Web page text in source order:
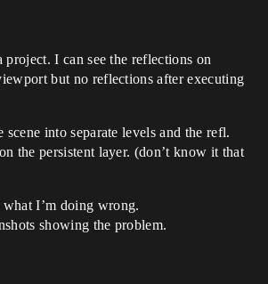
project. I can see the reflections on
but no reflections after executing
scene into separate levels and the refl.
the persistent layer. (don’t know it that
I’m doing wrong.
showing the problem.